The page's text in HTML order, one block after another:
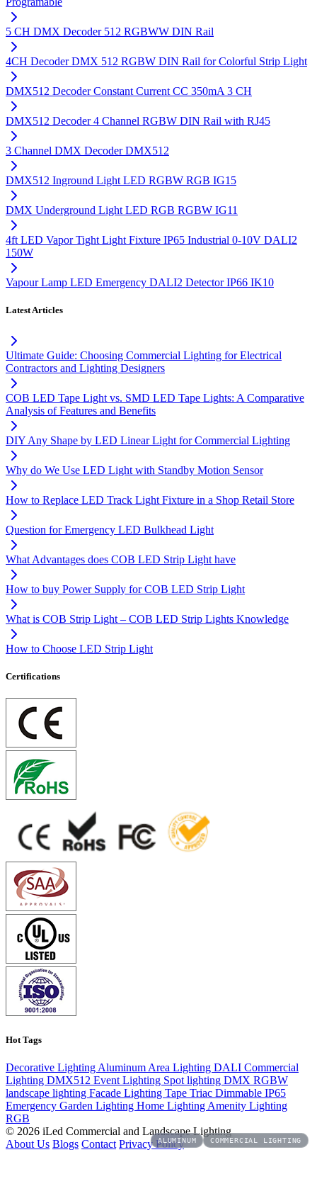
ALUMINUM COMMERCIAL LIGHTING
ALUMINUM COMMERCIAL LIGHTING
5 CH DMX Decoder 512 RGBWW DIN Rail
4CH Decoder DMX 512 RGBW DIN Rail for Colorful Strip Light
DMX512 Decoder Constant Current CC 350mA 3 CH
DMX512 Decoder 4 Channel RGBW DIN Rail with RJ45
3 Channel DMX Decoder DMX512
DMX512 Inground Light LED RGBW RGB IG15
DMX Underground Light LED RGB RGBW IG11
4ft LED Vapor Tight Light Fixture IP65 Industrial 0-10V DALI2
150W
Vapour Lamp LED Emergency DALI2 Detector IP66 IK10
Latest Articles
Ultimate Guide: Choosing Commercial Lighting for Electrical
Contractors and Lighting Designers
COB LED Tape Light vs. SMD LED Tape Lights: A Comparative
Analysis of Features and Benefits
DIY Any Shape by LED Linear Light for Commercial Lighting
Why do We Use LED Light with Standby Motion Sensor
How to Replace LED Track Light Fixture in a Shop Retail Store
Question for Emergency LED Bulkhead Light
What Advantages does COB LED Strip Light have
How to buy Power Supply for COB LED Strip Light
What is COB Strip Light – COB LED Strip Lights Knowledge
How to Choose LED Strip Light
Certifications
Hot Tags
Decorative Lighting Aluminum Area Lighting DALI Commercial
Lighting DMX512 Event Lighting Spot lighting DMX RGBW
landscape lighting Facade Lighting Tape Triac Dimmable IP65
Emergency Garden Lighting Home Lighting Amenity Lighting
RGB
© 2026 iLed Commercial and Landscape Lighting
About Us Blogs Contact Privacy Policy